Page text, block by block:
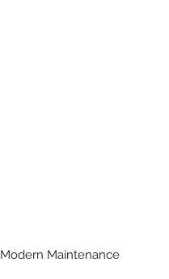
Modern Maintenance